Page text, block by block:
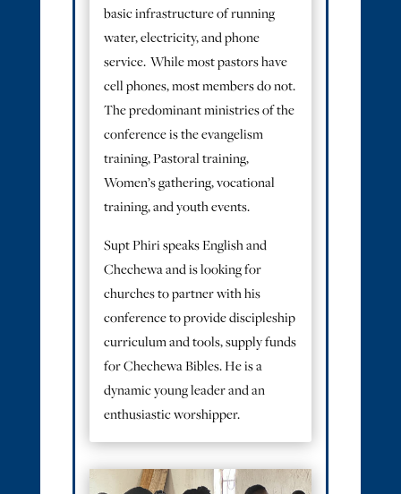
basic infrastructure of running
water, electricity, and phone
service. While most pastors have
cell phones, most members do not.
The predominant ministries of the
conference is the evangelism
training, Pastoral training,
Women’s gathering, vocational
training, and youth events.
Supt Phiri speaks English and
Chechewa and is looking for
churches to partner with his
conference to provide discipleship
curriculum and tools, supply funds
for Chechewa Bibles. He is a
dynamic young leader and an
enthusiastic worshipper.